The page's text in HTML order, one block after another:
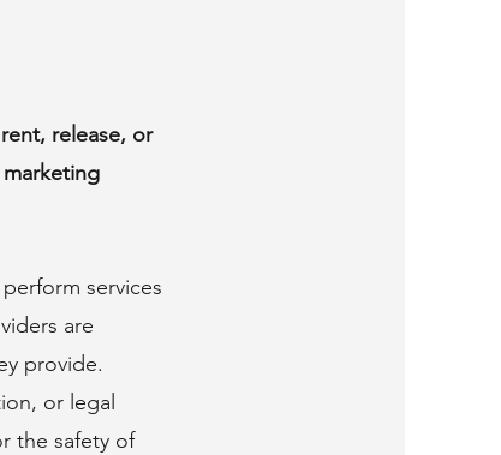
release, or
services
are
provide.
or legal
the safety of